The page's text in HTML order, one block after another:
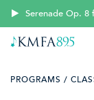
Serenade Op. 8
PROGRAMS /